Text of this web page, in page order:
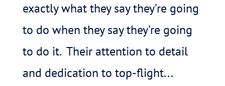
exactly what they say they’re going
to do when they say they’re going
to do it. Their attention to detail
and dedication to top-flight...